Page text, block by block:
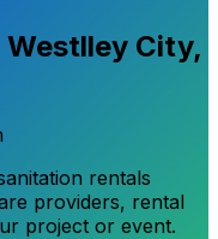
Westlley City,
rentals
providers, rental
project or event.